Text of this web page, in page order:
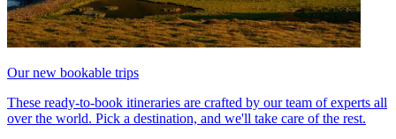
Our new bookable trips
These ready-to-book itineraries are crafted by our team of experts all
over the world. Pick a destination, and we'll take care of the rest.